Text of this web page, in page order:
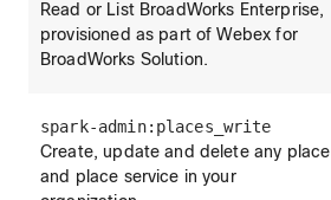
Read or List BroadWorks Enterprise,
provisioned as part of Webex for
BroadWorks Solution.
spark-admin:places_write
Create, update and delete any place
and place service in your